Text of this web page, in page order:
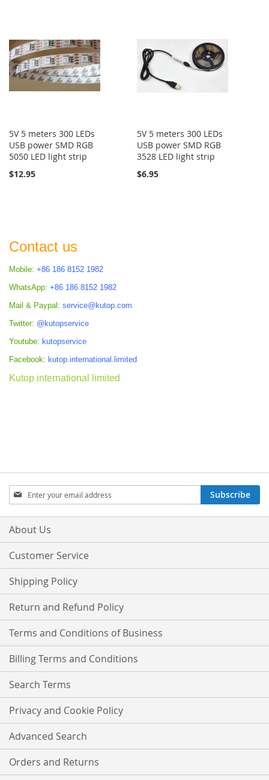
5V 5 meters 300 LEDs
USB power SMD RGB
5050 LED light strip
$12.95
5V 5 meters 300 LEDs
USB power SMD RGB
3528 LED light strip
$6.95
Contact us
Mobile: +86 186 8152 1982
WhatsApp: +86 186 8152 1982
Mail & Paypal: service@kutop.com
Twitter: @kutopservice
Youtube: kutopservice
Facebook: kutop.international.limited
Kutop international limited
Sign
Up
for
Our
Subscribe
About Us
Customer Service
Shipping Policy
Return and Refund Policy
Terms and Conditions of Business
Billing Terms and Conditions
Search Terms
Privacy and Cookie Policy
Advanced Search
Orders and Returns